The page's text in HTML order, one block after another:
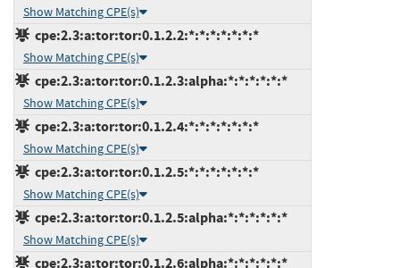
Show Matching CPE(s)
cpe:2.3:a:tor:tor:0.1.2.2:*:*:*:*:*:*:*
Show Matching CPE(s)
cpe:2.3:a:tor:tor:0.1.2.3:alpha:*:*:*:*:*:*
Show Matching CPE(s)
cpe:2.3:a:tor:tor:0.1.2.4:*:*:*:*:*:*:*
Show Matching CPE(s)
cpe:2.3:a:tor:tor:0.1.2.5:*:*:*:*:*:*:*
Show Matching CPE(s)
cpe:2.3:a:tor:tor:0.1.2.5:alpha:*:*:*:*:*:*
Show Matching CPE(s)
cpe:2.3:a:tor:tor:0.1.2.6:alpha:*:*:*:*:*:*